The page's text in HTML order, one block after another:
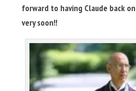
forward to having Claude back
very soon!!